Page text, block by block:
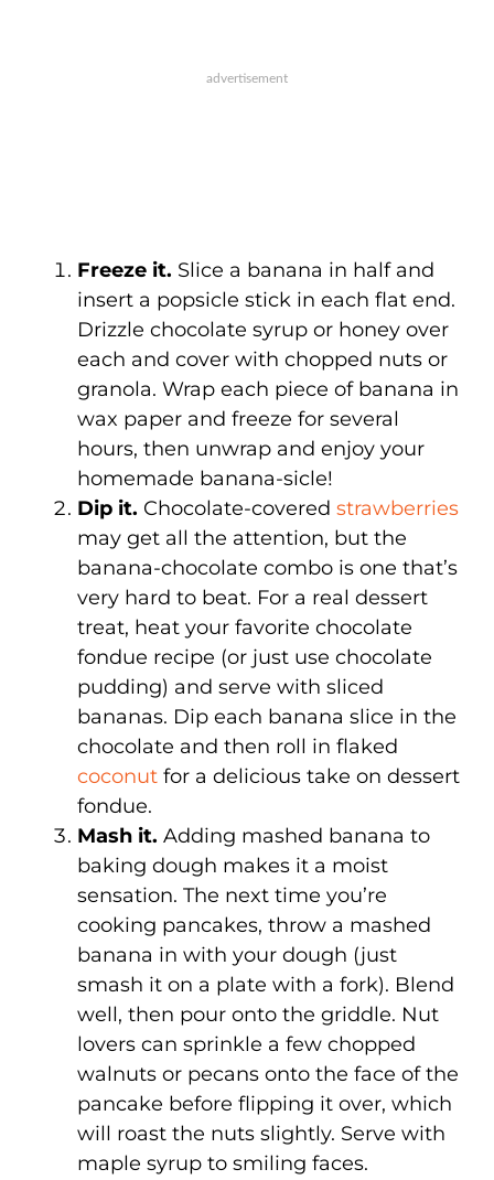
Freeze it. Slice a banana in half and
insert a popsicle stick in each flat end.
Drizzle chocolate syrup or honey over
each and cover with chopped nuts or
granola. Wrap each piece of banana in
wax paper and freeze for several
hours, then unwrap and enjoy your
homemade banana-sicle!
Dip it. Chocolate-covered strawberries
may get all the attention, but the
banana-chocolate combo is one that’s
very hard to beat. For a real dessert
treat, heat your favorite chocolate
fondue recipe (or just use chocolate
pudding) and serve with sliced
bananas. Dip each banana slice in the
chocolate and then roll in flaked
coconut for a delicious take on dessert
fondue.
Mash it. Adding mashed banana to
baking dough makes it a moist
sensation. The next time you’re
cooking pancakes, throw a mashed
banana in with your dough (just
smash it on a plate with a fork). Blend
well, then pour onto the griddle. Nut
lovers can sprinkle a few chopped
walnuts or pecans onto the face of the
pancake before flipping it over, which
will roast the nuts slightly. Serve with
maple syrup to smiling faces.